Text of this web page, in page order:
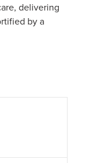
delivering
by a